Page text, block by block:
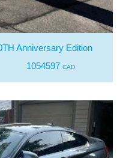
Anniversary Edition
1054597 CAD